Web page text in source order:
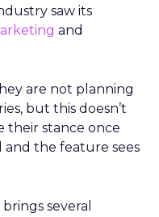
saw its
and
are not planning
but this doesn’t
their stance once
and the feature sees
several